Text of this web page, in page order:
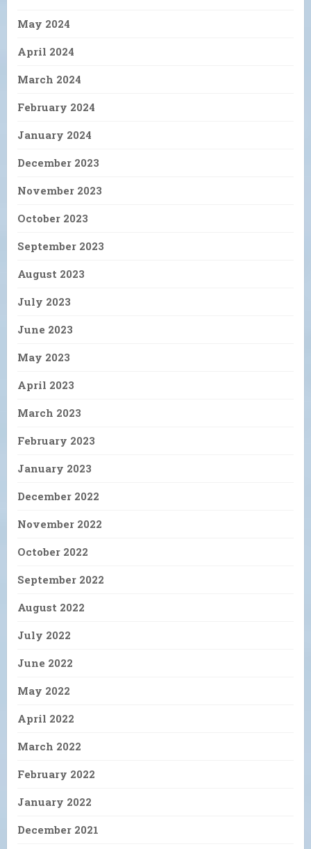
May 2024
April 2024
March 2024
February 2024
January 2024
December 2023
November 2023
October 2023
September 2023
August 2023
July 2023
June 2023
May 2023
April 2023
March 2023
February 2023
January 2023
December 2022
November 2022
October 2022
September 2022
August 2022
July 2022
June 2022
May 2022
April 2022
March 2022
February 2022
January 2022
December 2021